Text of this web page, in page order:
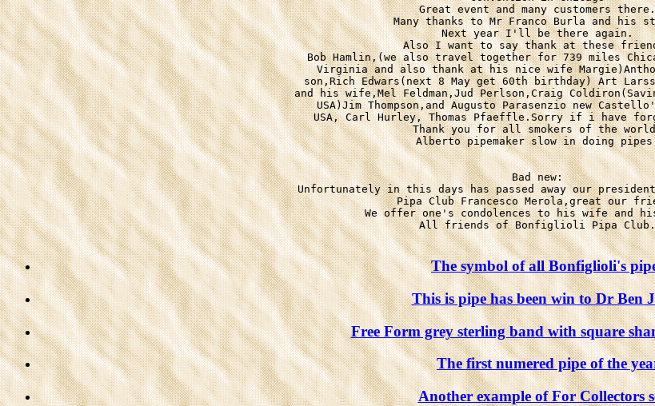
Great event and many customers there.
Many thanks to Mr Franco Burla and his
Next year I'll be there again.
Also I want to say thank at these
Bob Hamlin,(we also travel together for 739 miles
Virginia and also thank at his nice wife
son,Rich Edwars(next 8 May get 60th birthday) Art
and his wife,Mel Feldman,Jud Perlson,Craig
USA)Jim Thompson,and Augusto Parasenzio new
USA, Carl Hurley, Thomas Pfaeffle.Sorry if i have
Thank you for all smokers of the
Alberto pipemaker slow in doing
Bad new:
Unfortunately in this days has passed away our
Pipa Club Francesco Merola,great our
We offer one's condolences to his wife and
All friends of Bonfiglioli Pipa Club.
The symbol of all Bonfiglioli's
This is pipe has been win to Dr Ben
Free Form grey sterling band with square
The first numered pipe of the
Another example of For Collectors